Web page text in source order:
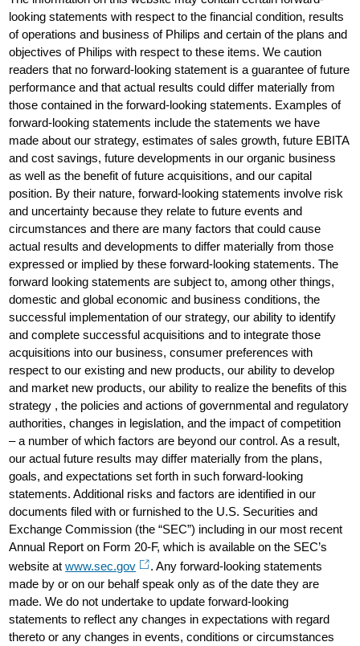
looking statements with respect to the financial condition, results
of operations and business of Philips and certain of the plans and
objectives of Philips with respect to these items. We caution
readers that no forward-looking statement is a guarantee of future
performance and that actual results could differ materially from
those contained in the forward-looking statements. Examples of
forward-looking statements include the statements we have
made about our strategy, estimates of sales growth, future EBITA
and cost savings, future developments in our organic business
as well as the benefit of future acquisitions, and our capital
position. By their nature, forward-looking statements involve risk
and uncertainty because they relate to future events and
circumstances and there are many factors that could cause
actual results and developments to differ materially from those
expressed or implied by these forward-looking statements. The
forward looking statements are subject to, among other things,
domestic and global economic and business conditions, the
successful implementation of our strategy, our ability to identify
and complete successful acquisitions and to integrate those
acquisitions into our business, consumer preferences with
respect to our existing and new products, our ability to develop
and market new products, our ability to realize the benefits of this
strategy , the policies and actions of governmental and regulatory
authorities, changes in legislation, and the impact of competition
– a number of which factors are beyond our control. As a result,
our actual future results may differ materially from the plans,
goals, and expectations set forth in such forward-looking
statements. Additional risks and factors are identified in our
documents filed with or furnished to the U.S. Securities and
Exchange Commission (the “SEC”) including in our most recent
Annual Report on Form 20-F, which is available on the SEC’s
website atwww.sec.gov
. Any forward-looking statements
made by or on our behalf speak only as of the date they are
made. We do not undertake to update forward-looking
statements to reflect any changes in expectations with regard
thereto or any changes in events, conditions or circumstances